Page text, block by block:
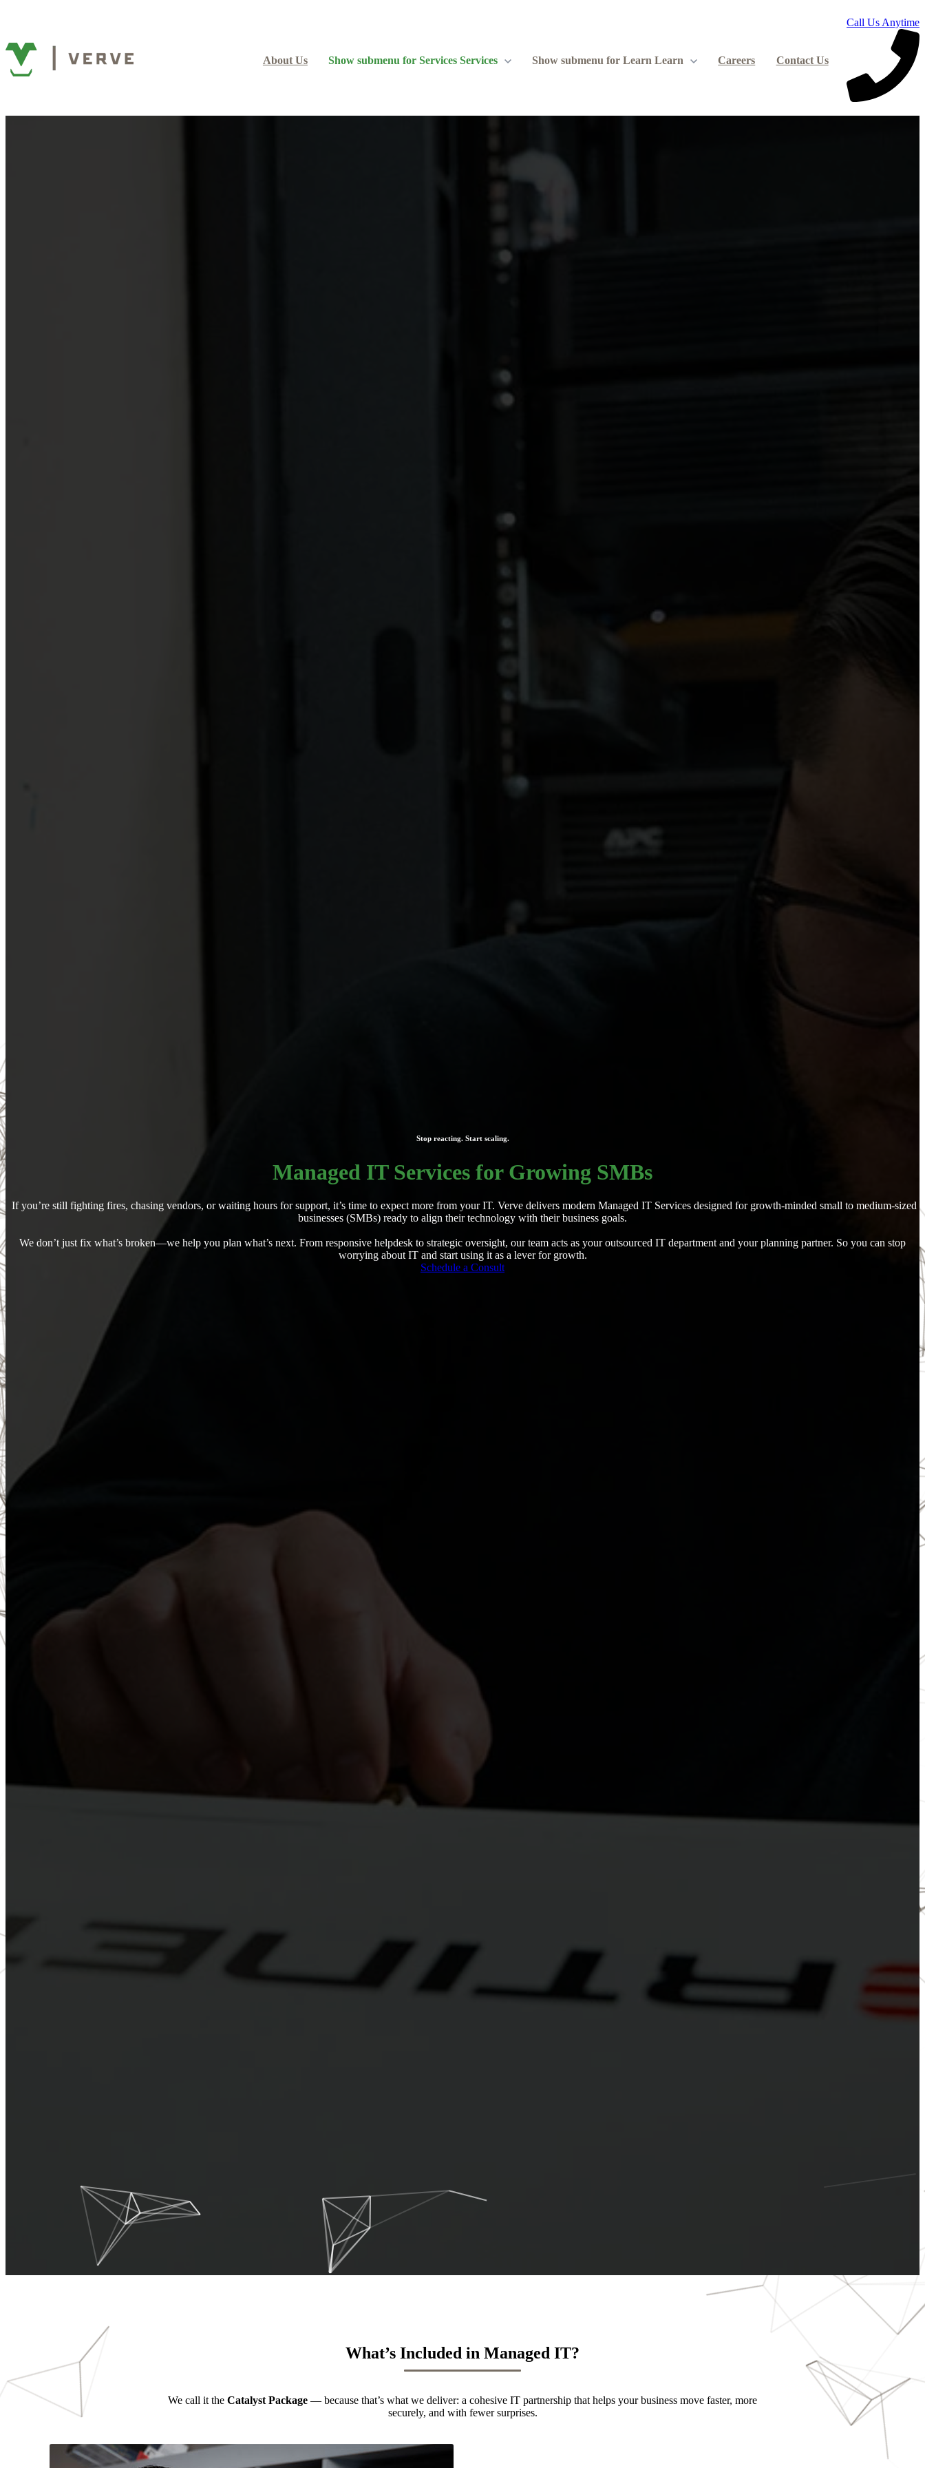
About Us Show submenu for Services Services Show submenu for Learn Learn Careers Contact Us
Call Us Anytime
Stop reacting. Start scaling.
Managed IT Services for Growing SMBs
If you’re still fighting fires, chasing vendors, or waiting hours for support, it’s time to expect more from your IT. Verve delivers modern Managed IT Services designed for growth-minded small to medium-sized
businesses (SMBs) ready to align their technology with their business goals.
We don’t just fix what’s broken—we help you plan what’s next. From responsive helpdesk to strategic oversight, our team acts as your outsourced IT department and your planning partner. So you can stop
worrying about IT and start using it as a lever for growth.
Schedule a Consult
What’s Included in Managed IT?
We call it the Catalyst Package — because that’s what we deliver: a cohesive IT partnership that helps your business move faster, more
securely, and with fewer surprises.